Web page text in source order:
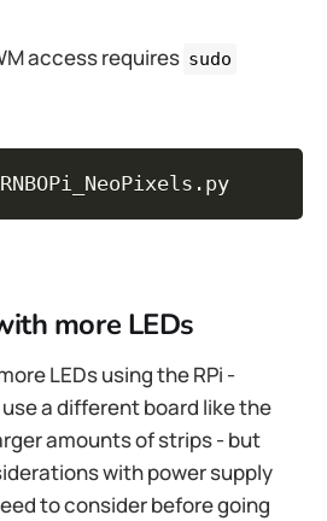
access requires sudo
more LEDs
LEDs using the RPi -
a different board like the
amounts of strips - but
with power supply
to consider before going